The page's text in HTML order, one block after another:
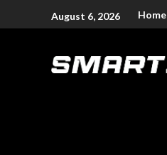
August 6, 2026 Home